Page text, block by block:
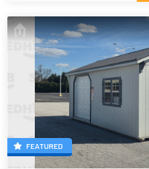
FEATURED